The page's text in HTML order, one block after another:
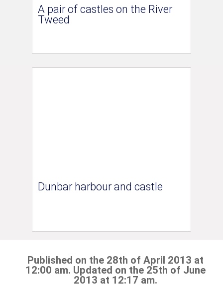
A pair of castles on the River
Tweed
Dunbar harbour and castle
Published on the 28th of April 2013 at
12:00 am. Updated on the 25th of June
2013 at 12:17 am.